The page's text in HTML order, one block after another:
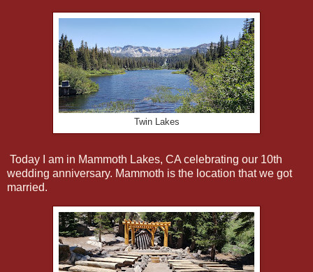
Twin Lakes
Today I am in Mammoth Lakes, CA celebrating our 10th
wedding anniversary. Mammoth is the location that we got
married.